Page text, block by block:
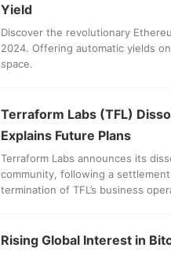
Yield
Discover the revolutionary
2024. Offering automatic yields
space.
Terraform Labs (TFL)
Explains Future Plans
Terraform Labs announces its
community, following a
termination of TFL’s business
Rising Global Interest in